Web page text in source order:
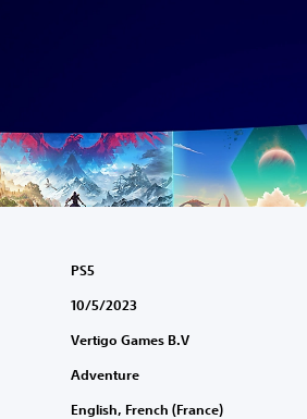
PS5
10/5/2023
Vertigo Games B.V
Adventure
English, French (France)